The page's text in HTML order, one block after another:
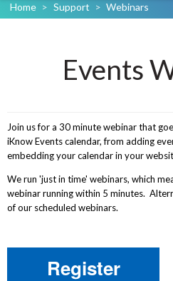
Home > Support > Webinars
Events
Join us for a 30 minute webinar that
iKnow Events calendar, from adding
embedding your calendar in your
We run 'just in time' webinars, which
webinar running within 5 minutes.
of our scheduled webinars.